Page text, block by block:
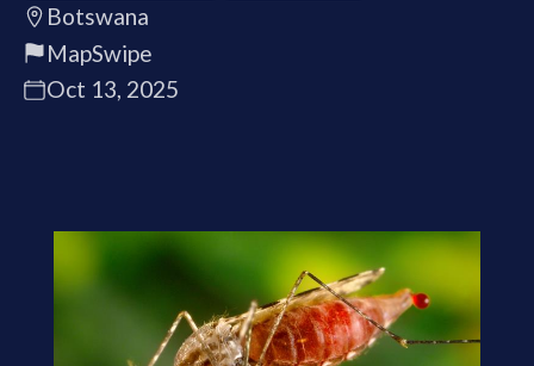
Botswana
MapSwipe
Oct 13, 2025